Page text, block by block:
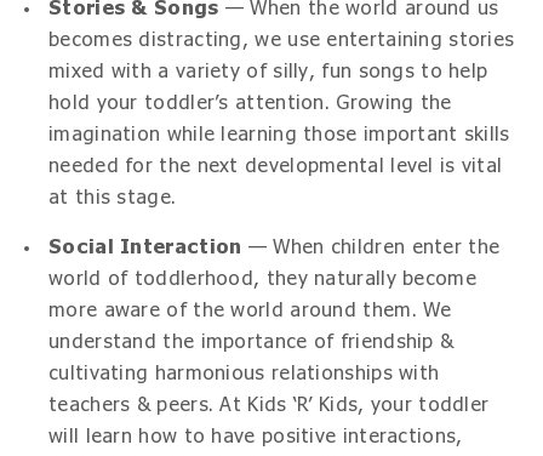
Stories & Songs — When the world around us
becomes distracting, we use entertaining stories
mixed with a variety of silly, fun songs to help
hold your toddler’s attention. Growing the
imagination while learning those important skills
needed for the next developmental level is vital
at this stage.
Social Interaction — When children enter the
world of toddlerhood, they naturally become
more aware of the world around them. We
understand the importance of friendship &
cultivating harmonious relationships with
teachers & peers. At Kids ‘R’ Kids, your toddler
will learn how to have positive interactions,